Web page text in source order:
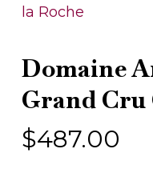
Domaine
Grand Cru
$487.00